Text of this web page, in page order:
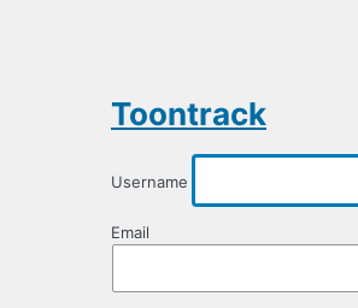
Toontrack
Username
Email